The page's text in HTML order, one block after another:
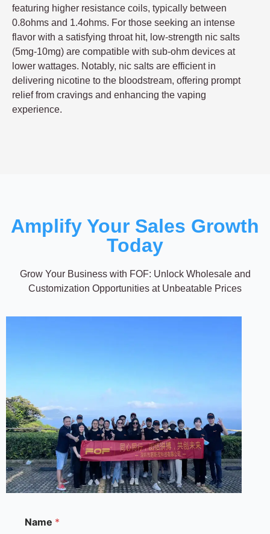
featuring higher resistance coils, typically between
0.8ohms and 1.4ohms. For those seeking an intense
flavor with a satisfying throat hit, low-strength nic salts
(5mg-10mg) are compatible with sub-ohm devices at
lower wattages. Notably, nic salts are efficient in
delivering nicotine to the bloodstream, offering prompt
relief from cravings and enhancing the vaping
experience.
Amplify Your Sales Growth
Today
Grow Your Business with FOF: Unlock Wholesale and
Customization Opportunities at Unbeatable Prices
e
Name *